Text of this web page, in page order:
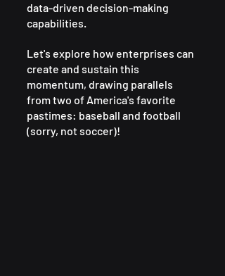
data-driven decision-making
capabilities.
Let's explore how enterprises can
create and sustain this
momentum, drawing parallels
from two of America's favorite
pastimes: baseball and football
(sorry, not soccer)!